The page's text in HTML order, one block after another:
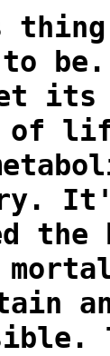
to
of
the